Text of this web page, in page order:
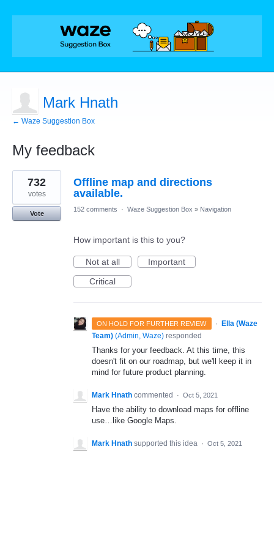
Mark Hnath
← Waze Suggestion Box
My feedback
1
result
found
Offline map and directions
available.
732
votes
Vote
152 comments · Waze Suggestion Box » Navigation
How important is this to you?
Not at all
Important
Critical
ON HOLD FOR FURTHER REVIEW ·
Ella (Waze
Team) (Admin, Waze) responded
Thanks for your feedback. At this time, this
doesn't fit on our roadmap, but we'll keep it in
mind for future product planning.
Mark Hnath commented · Oct 5, 2021
Have the ability to download maps for offline
use…like Google Maps.
Mark Hnath supported this idea · Oct 5, 2021